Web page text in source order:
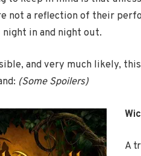
not a reflection of their
in and night out.
and very much likely,
(Some Spoilers)
A